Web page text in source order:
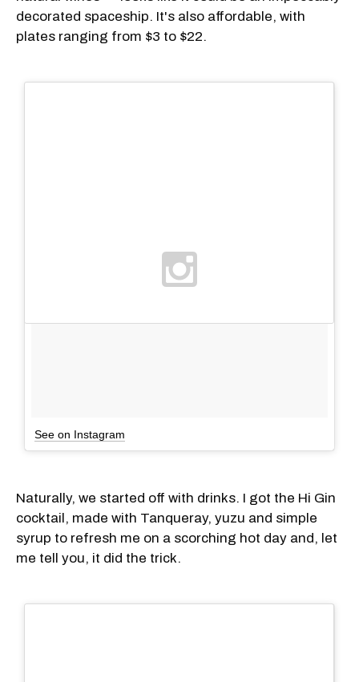
decorated spaceship. It's also affordable, with
plates ranging from $3 to $22.
See on Instagram
Naturally, we started off with drinks. I got the Hi Gin
cocktail, made with Tanqueray, yuzu and simple
syrup to refresh me on a scorching hot day and, let
me tell you, it did the trick.